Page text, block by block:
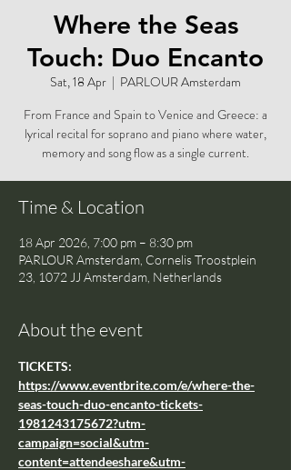
Where the Seas
Touch: Duo Encanto
Sat, 18 Apr
  |
PARLOUR Amsterdam
From France and Spain to Venice and Greece: a
lyrical recital for soprano and piano where water,
memory and song flow as a single current.
Time & Location
18 Apr 2026, 7:00 pm – 8:30 pm
PARLOUR Amsterdam, Cornelis Troostplein
23, 1072 JJ Amsterdam, Netherlands
About the event
TICKETS:
https://www.eventbrite.com/e/where-the-
seas-touch-duo-encanto-tickets-
1981243175672?utm-
campaign=social&utm-
content=attendeeshare&utm-